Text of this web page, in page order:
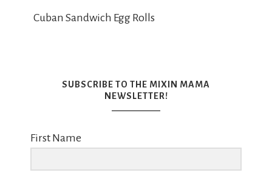
Cuban Sandwich Egg Rolls
SUBSCRIBE TO THE MIXIN MAMA
NEWSLETTER!
First Name